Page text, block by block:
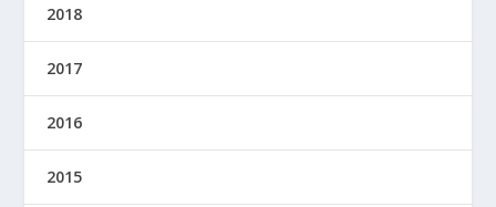
2018
2017
2016
2015